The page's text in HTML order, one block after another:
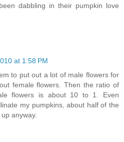
dabbling in their pumpkin love
at 1:58 PM
to put out a lot of male flowers for
female flowers. Then the ratio of
flowers is about 10 to 1. Even
my pumpkins, about half of the
anyway.